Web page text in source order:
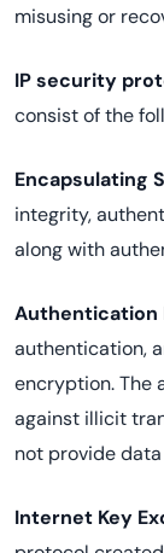
misusing or
IP security
consist of the
Encapsulating
integrity,
along with
Authentication
authentication,
encryption. The
against illicit
not provide
Internet Key